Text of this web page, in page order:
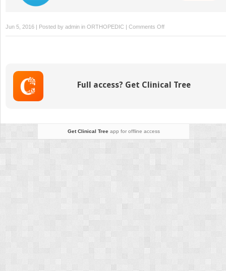
Jun 5, 2016 | Posted by admin in ORTHOPEDIC Comments Offon
Congenital
and
Full access? Get Clinical Tree
Get Clinical Treeapp for offline access